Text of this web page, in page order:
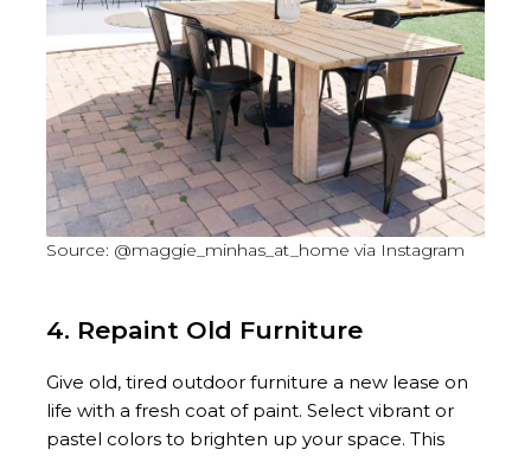
Source: @maggie_minhas_at_home via Instagram
4. Repaint Old Furniture
Give old, tired outdoor furniture a new lease on
life with a fresh coat of paint. Select vibrant or
pastel colors to brighten up your space. This